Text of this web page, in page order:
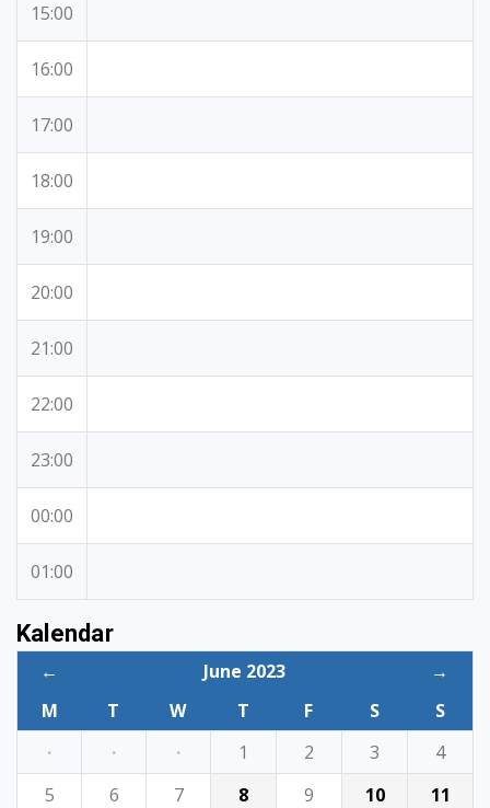
15:00
16:00
17:00
18:00
19:00
20:00
21:00
22:00
23:00
00:00
01:00
Kalendar
← June 2023
→
M
T W T F S
S
·
· · 1 2 3
4
5
6 7 8 9 10
11